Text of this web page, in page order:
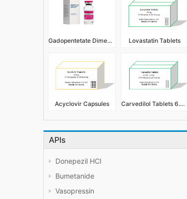
Gadopentetate Dimeglumine Injection Lovastatin Tablets
Acyclovir Capsules Carvedilol Tablets 6.25mg,12.5mg
APIs
Donepezil HCl
Bumetanide
Vasopressin